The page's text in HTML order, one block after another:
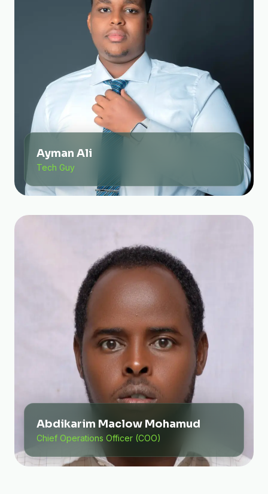
Ayman Ali
Tech Guy
Abdikarim Maclow Mohamud
Chief Operations Officer (COO)